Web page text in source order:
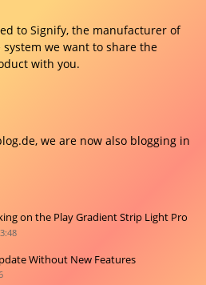
to Signify, the manufacturer of
we want to share the
with you.
, we are now also blogging in
on the Play Gradient Strip Light Pro
Without New Features